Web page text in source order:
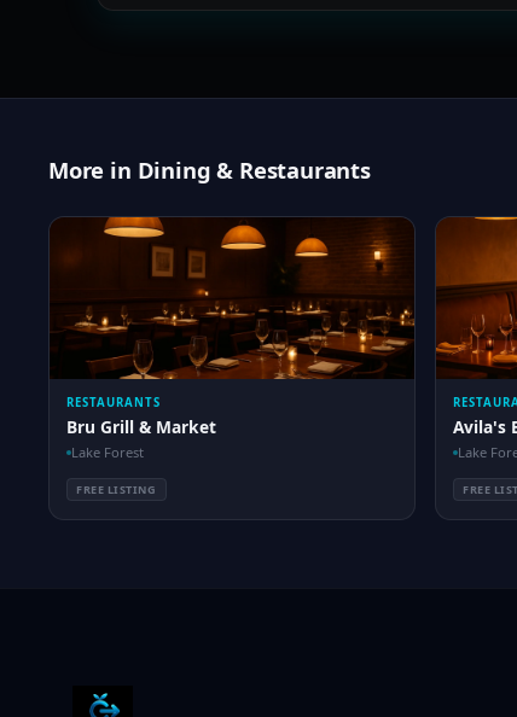
More in Dining & Restaurants
RESTAURANTS
Bru Grill & Market
Lake Forest
FREE LISTING
Avila's
Lake
FREE